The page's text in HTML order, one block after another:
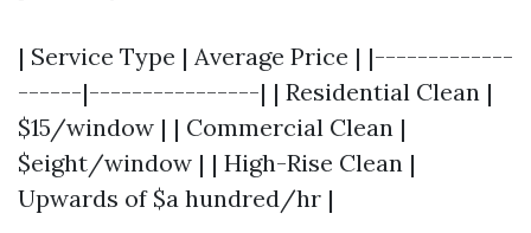
| Service Type | Average Price | |-------------
------|----------------| | Residential Clean |
$15/window | | Commercial Clean |
$eight/window | | High-Rise Clean |
Upwards of $a hundred/hr |